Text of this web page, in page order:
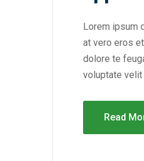
Lorem ipsum
at vero eros
dolore te
voluptate velit
Read